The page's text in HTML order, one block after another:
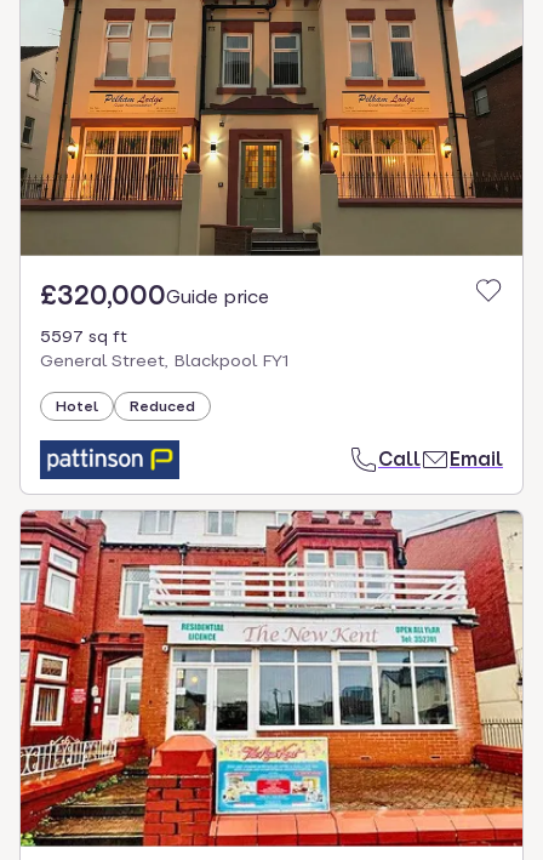
£320,000Guide price
5597 sq ft
General Street, Blackpool FY1
Hotel Reduced
Call Email